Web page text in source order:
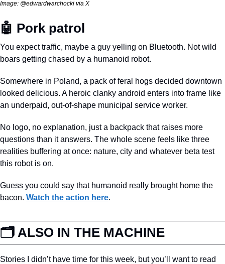
Image: @edwardwarchocki via X
🤖 Pork patrol
You expect traffic, maybe a guy yelling on Bluetooth. Not wild
boars getting chased by a humanoid robot.
Somewhere in Poland, a pack of feral hogs decided downtown
looked delicious. A heroic clanky android enters into frame like
an underpaid, out-of-shape municipal service worker.
No logo, no explanation, just a backpack that raises more
questions than it answers. The whole scene feels like three
realities buffering at once: nature, city and whatever beta test
this robot is on.
Guess you could say that humanoid really brought home the
bacon. Watch the action here.
🗂️ ALSO IN THE MACHINE
Stories I didn’t have time for this week, but you’ll want to read